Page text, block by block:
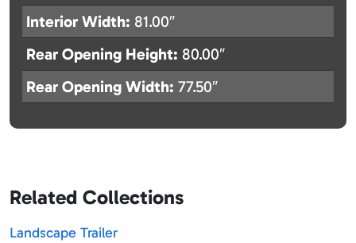
Interior Width: 81.00″
Rear Opening Height: 80.00″
Rear Opening Width: 77.50″
Related Collections
Landscape Trailer